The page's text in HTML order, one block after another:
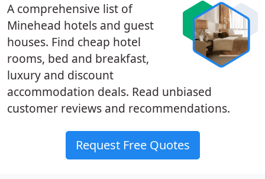
A comprehensive list of
Minehead hotels and guest
houses. Find cheap hotel
rooms, bed and breakfast,
luxury and discount
accommodation deals. Read unbiased
customer reviews and recommendations.
Request Free Quotes